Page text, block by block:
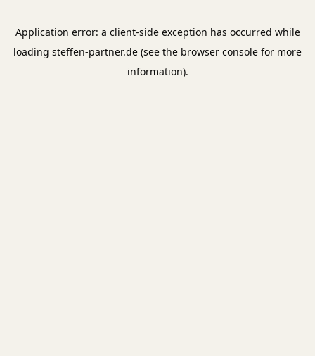
Application error: a client-side exception has occurred while
loading steffen-partner.de (see the browser console for more
information).